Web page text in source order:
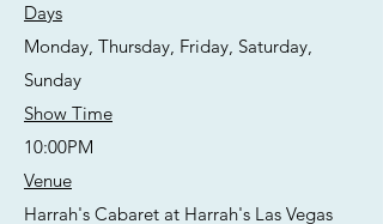
Days
Monday, Thursday, Friday, Saturday,
Sunday
Show Time
10:00PM
Venue
Harrah's Cabaret at Harrah's Las Vegas